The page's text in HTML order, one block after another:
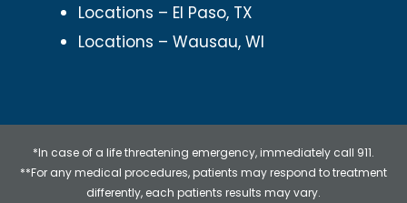
Locations – El Paso, TX
Locations – Wausau, WI
*In case of a life threatening emergency, immediately call 911.
**For any medical procedures, patients may respond to treatment
differently, each patients results may vary.